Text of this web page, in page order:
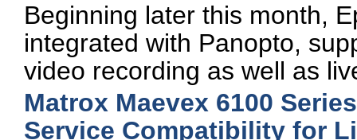
Beginning later this month,
integrated with Panopto,
video recording as well as
Matrox Maevex 6100
Service Compatibility for